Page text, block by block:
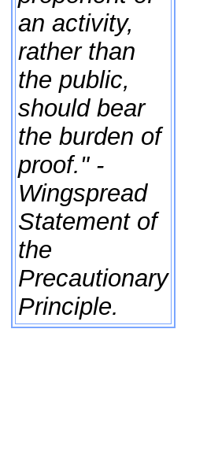
an activity,
rather than
the public,
should bear
the burden of
proof." -
Wingspread
Statement of
the
Precautionary
Principle.